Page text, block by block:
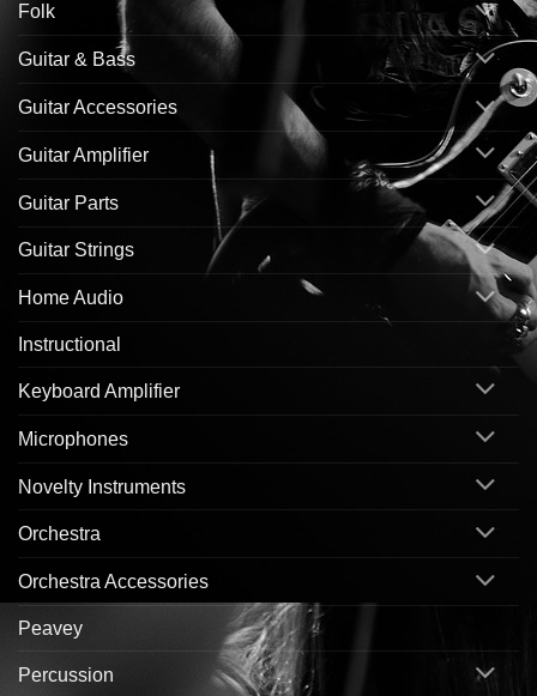
Folk
Guitar & Bass
Guitar Accessories
Guitar Amplifier
Guitar Parts
Guitar Strings
Home Audio
Instructional
Keyboard Amplifier
Microphones
Novelty Instruments
Orchestra
Orchestra Accessories
Peavey
Percussion